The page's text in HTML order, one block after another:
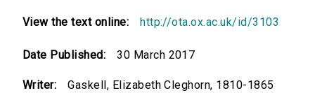
View the text online: http://ota.ox.ac.uk/id/3103
Date Published: 30 March 2017
Writer: Gaskell, Elizabeth Cleghorn, 1810-1865